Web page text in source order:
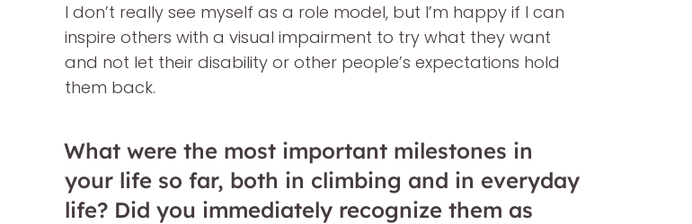
I don’t really see myself as a role model, but I’m happy if I can
inspire others with a visual impairment to try what they want
and not let their disability or other people’s expectations hold
them back.
What were the most important milestones in
your life so far, both in climbing and in everyday
life? Did you immediately recognize them as